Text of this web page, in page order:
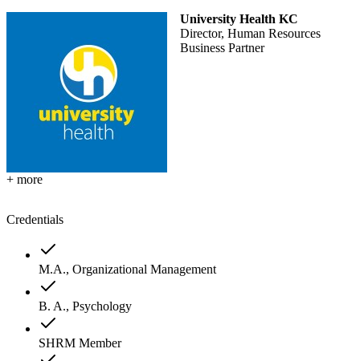
University Health KC
Director, Human Resources
Business Partner
+ more
Credentials
M.A., Organizational Management
B. A., Psychology
SHRM Member